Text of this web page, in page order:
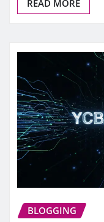
READ MORE
BLOGGING